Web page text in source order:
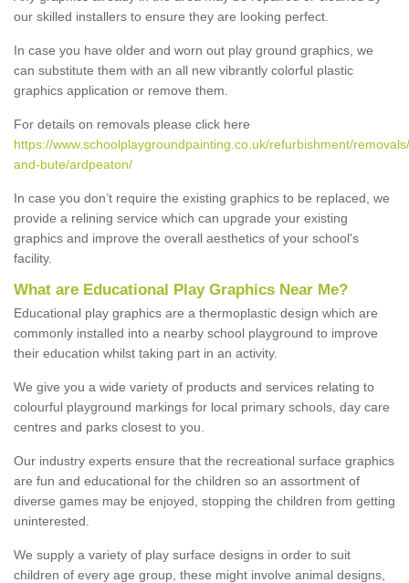
our skilled installers to ensure they are looking perfect.
In case you have older and worn out play ground graphics, we
can substitute them with an all new vibrantly colorful plastic
graphics application or remove them.
For details on removals please click here
https://www.schoolplaygroundpainting.co.uk/refurbishment/
and-bute/ardpeaton/
In case you don’t require the existing graphics to be replaced, we
provide a relining service which can upgrade your existing
graphics and improve the overall aesthetics of your school's
facility.
What are Educational Play Graphics Near Me?
Educational play graphics are a thermoplastic design which are
commonly installed into a nearby school playground to improve
their education whilst taking part in an activity.
We give you a wide variety of products and services relating to
colourful playground markings for local primary schools, day care
centres and parks closest to you.
Our industry experts ensure that the recreational surface graphics
are fun and educational for the children so an assortment of
diverse games may be enjoyed, stopping the children from getting
uninterested.
We supply a variety of play surface designs in order to suit
children of every age group, these might involve animal designs,